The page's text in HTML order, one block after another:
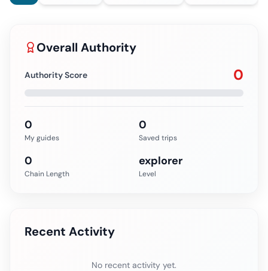
Overall Authority
Authority Score 0
0
My guides
0
Saved trips
0
Chain Length
explorer
Level
Recent Activity
No recent activity yet.